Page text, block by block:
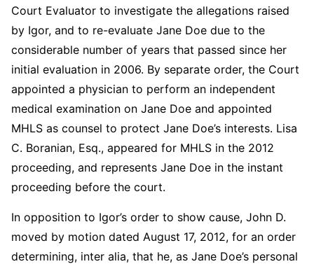
Court Evaluator to investigate the allegations raised
by Igor, and to re-evaluate Jane Doe due to the
considerable number of years that passed since her
initial evaluation in 2006. By separate order, the Court
appointed a physician to perform an independent
medical examination on Jane Doe and appointed
MHLS as counsel to protect Jane Doe’s interests. Lisa
C. Boranian, Esq., appeared for MHLS in the 2012
proceeding, and represents Jane Doe in the instant
proceeding before the court.
In opposition to Igor’s order to show cause, John D.
moved by motion dated August 17, 2012, for an order
determining, inter alia, that he, as Jane Doe’s personal